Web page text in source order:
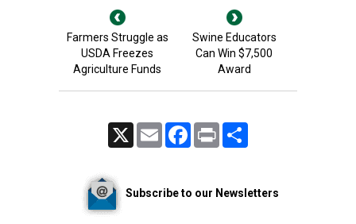
Farmers Struggle as
USDA Freezes
Agriculture Funds
Swine Educators
Can Win $7,500
Award
X Email FacebookPrint
Subscribe to our Newsletters